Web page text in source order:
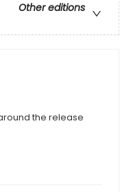
Other editions
the release